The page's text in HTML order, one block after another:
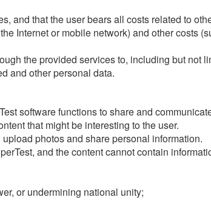
and that the user bears all costs related to
Internet or mobile network) and other costs
the provided services to, including but not
and other personal data.
software functions to share and
that might be interesting to the user.
photos and share personal information.
and the content cannot contain
or undermining national unity;